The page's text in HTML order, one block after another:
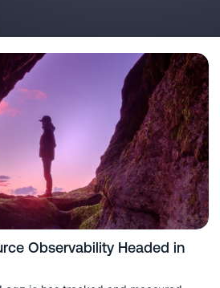
Observability Headed in